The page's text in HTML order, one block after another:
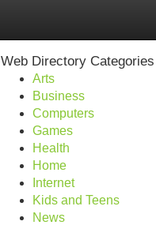
Web Directory Categories
Arts
Business
Computers
Games
Health
Home
Internet
Kids and Teens
News